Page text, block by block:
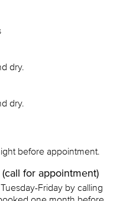
dry.
dry.
before appointment.
(call for appointment)
Friday by calling